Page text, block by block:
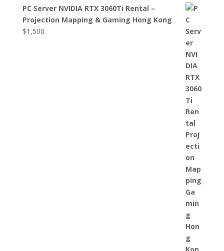
PC Server NVIDIA RTX 3060Ti Rental –
Projection Mapping & Gaming Hong Kong
$1,500